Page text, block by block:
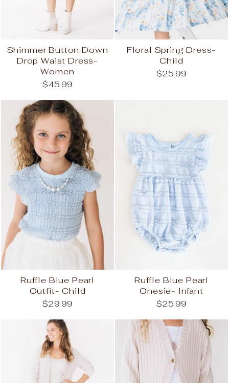
Shimmer Button Down
Drop Waist Dress-
Women
$45.99
Floral Spring Dress-
Child
$25.99
Ruffle Blue Pearl
Outfit- Child
$29.99
Ruffle Blue Pearl
Onesie- Infant
$25.99